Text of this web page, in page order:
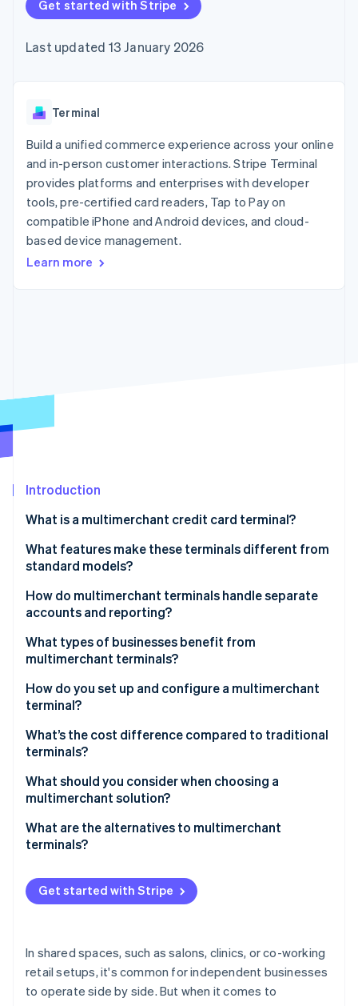
components
Payment
Access to
payments
Authorization
Boost
Acceptance
optimisations
Link
Accelerated
checkout
Financial
Connections
financial
account data
automation
Revenue
Recognition
automation
Radar
Atlas
Carbon removal
Online identity verification
Stripe Sessions 2026
Watch now
SaaS
Hospitality, travel and
leisure
Insurance
Media and
entertainment
Non-profits
Professional services
billing
backed cards
Provision and manage
App integrations
Code samples
Developers blog
API status
Product roadmap
conference
Newsroom
Contact
Contact sales
Become a partner
Get started with Stripe
Last updated 13 January 2026
Terminal
Build a unified commerce experience across your online
and in-person customer interactions. Stripe Terminal
provides platforms and enterprises with developer
tools, pre-certified card readers, Tap to Pay on
compatible iPhone and Android devices, and cloud-
based device management.
Learn more
Introduction
What is a multimerchant credit card terminal?
What features make these terminals different from
standard models?
Multiple merchant profiles
Custom receipts for each business
Detailed reporting for each business
Flexible per-user configurations
How do multimerchant terminals handle separate
accounts and reporting?
Each business has its own merchant account
Reporting is unique to each business
Each business can operate differently
What types of businesses benefit from
multimerchant terminals?
Salons, barbershops, and spas
Co-working spaces and microretail
Food halls and shared counters
Automotive and service bays
Hospitality and resorts
How do you set up and configure a multimerchant
terminal?
Choose the right hardware
Configure the terminal
Test before going live
Train users on how to switch profiles
Adjust settings as needed
What’s the cost difference compared to traditional
terminals?
Hardware
Processing
What should you consider when choosing a
multimerchant solution?
How many merchant profiles are supported
Integration with your broader systems
Customisation and configuration
Cost structure and flexibility
What are the alternatives to multimerchant
terminals?
Get started with Stripe
In shared spaces, such as salons, clinics, or co-working
retail setups, it's common for independent businesses
to operate side by side. But when it comes to